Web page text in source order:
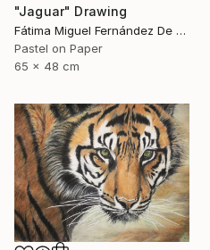
"Jaguar" Drawing
Fátima Miguel Fernández De Zañartu, Spain
Pastel on Paper
65 x 48 cm